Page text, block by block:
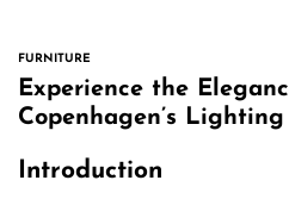
FURNITURE
Experience the
Copenhagen’s
Introduction